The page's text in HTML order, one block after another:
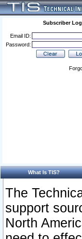
Subscriber
Email ID:
Password:
What Is TIS?
The
support
North